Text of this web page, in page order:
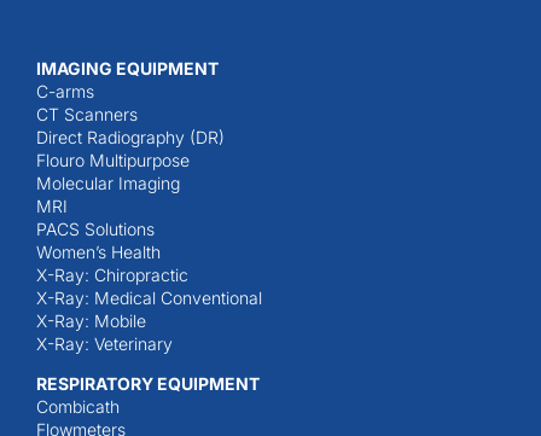
IMAGING EQUIPMENT
C-arms
CT Scanners
Direct Radiography (DR)
Flouro Multipurpose
Molecular Imaging
MRI
PACS Solutions
Women’s Health
X-Ray: Chiropractic
X-Ray: Medical Conventional
X-Ray: Mobile
X-Ray: Veterinary
RESPIRATORY EQUIPMENT
Combicath
Flowmeters